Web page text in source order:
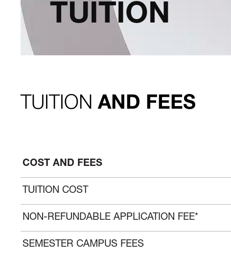
TUITION
TUITIONAND FEES
COST AND FEES
TUITION COST
NON-REFUNDABLE APPLICATION FEE*
SEMESTER CAMPUS FEES